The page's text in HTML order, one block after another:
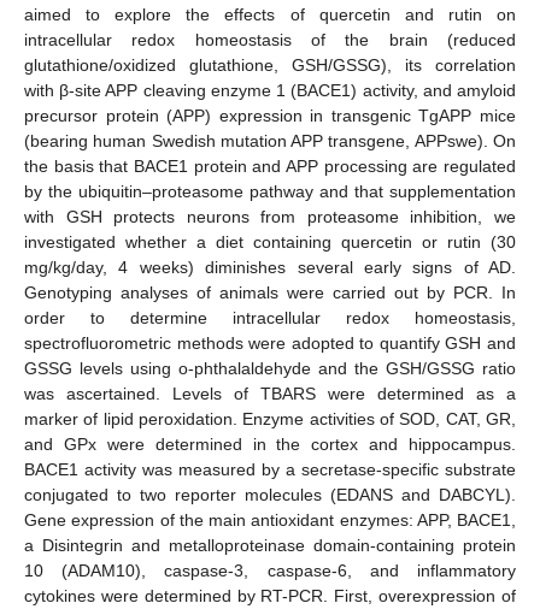
aimed to explore the effects of quercetin and rutin on
intracellular redox homeostasis of the brain (reduced
glutathione/oxidized glutathione, GSH/GSSG), its correlation
with β-site APP cleaving enzyme 1 (BACE1) activity, and amyloid
precursor protein (APP) expression in transgenic TgAPP mice
(bearing human Swedish mutation APP transgene, APPswe). On
the basis that BACE1 protein and APP processing are regulated
by the ubiquitin–proteasome pathway and that supplementation
with GSH protects neurons from proteasome inhibition, we
investigated whether a diet containing quercetin or rutin (30
mg/kg/day, 4 weeks) diminishes several early signs of AD.
Genotyping analyses of animals were carried out by PCR. In
order to determine intracellular redox homeostasis,
spectrofluorometric methods were adopted to quantify GSH and
GSSG levels using o-phthalaldehyde and the GSH/GSSG ratio
was ascertained. Levels of TBARS were determined as a
marker of lipid peroxidation. Enzyme activities of SOD, CAT, GR,
and GPx were determined in the cortex and hippocampus.
ΒACE1 activity was measured by a secretase-specific substrate
conjugated to two reporter molecules (EDANS and DABCYL).
Gene expression of the main antioxidant enzymes: APP, BACE1,
a Disintegrin and metalloproteinase domain-containing protein
10 (ADAM10), caspase-3, caspase-6, and inflammatory
cytokines were determined by RT-PCR. First, overexpression of